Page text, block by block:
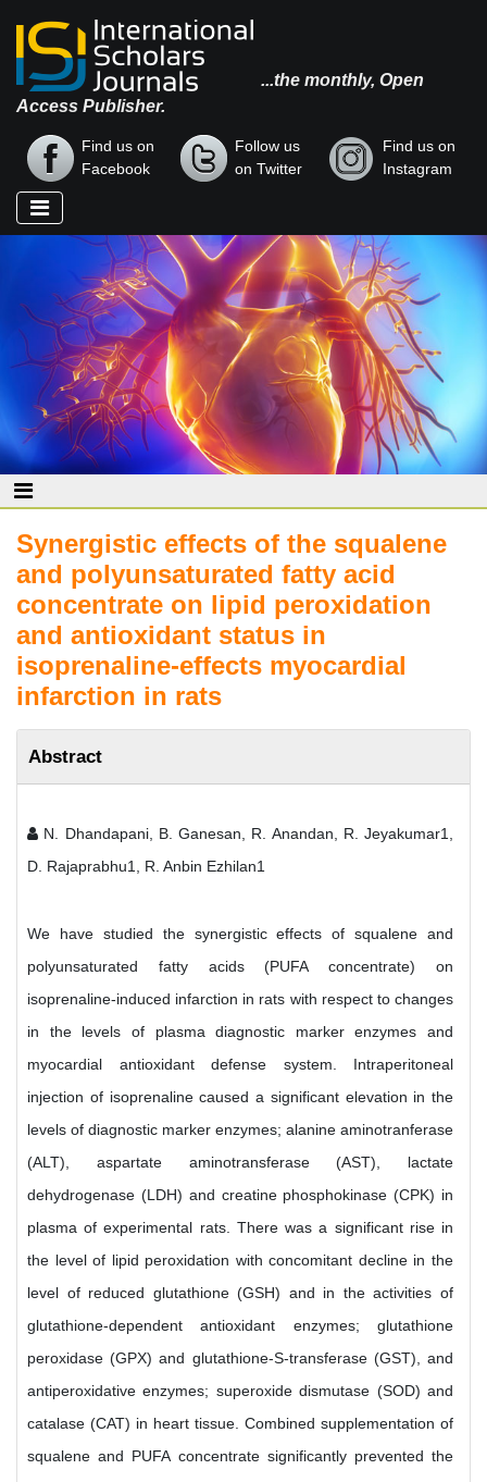
...the monthly, Open
Access Publisher.
Find us on
Facebook
Follow us
on Twitter
Find us on
Instagram
Synergistic effects of the squalene
and polyunsaturated fatty acid
concentrate on lipid peroxidation
and antioxidant status in
isoprenaline-effects myocardial
infarction in rats
Abstract
N. Dhandapani, B. Ganesan, R. Anandan, R. Jeyakumar1,
D. Rajaprabhu1, R. Anbin Ezhilan1
We have studied the synergistic effects of squalene and
polyunsaturated fatty acids (PUFA concentrate) on
isoprenaline-induced infarction in rats with respect to changes
in the levels of plasma diagnostic marker enzymes and
myocardial antioxidant defense system. Intraperitoneal
injection of isoprenaline caused a significant elevation in the
levels of diagnostic marker enzymes; alanine aminotranferase
(ALT), aspartate aminotransferase (AST), lactate
dehydrogenase (LDH) and creatine phosphokinase (CPK) in
plasma of experimental rats. There was a significant rise in
the level of lipid peroxidation with concomitant decline in the
level of reduced glutathione (GSH) and in the activities of
glutathione-dependent antioxidant enzymes; glutathione
peroxidase (GPX) and glutathione-S-transferase (GST), and
antiperoxidative enzymes; superoxide dismutase (SOD) and
catalase (CAT) in heart tissue. Combined supplementation of
squalene and PUFA concentrate significantly prevented the